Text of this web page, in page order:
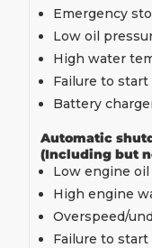
Emergency
Low oil
High water
Failure to start
Battery
Automatic
(Including but
Low engine
High engine
Overspeed/
Failure to